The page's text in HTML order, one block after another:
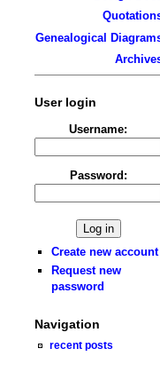
Genealogical
User login
Username:
Password:
Create new account
Request new
password
Navigation
recent posts